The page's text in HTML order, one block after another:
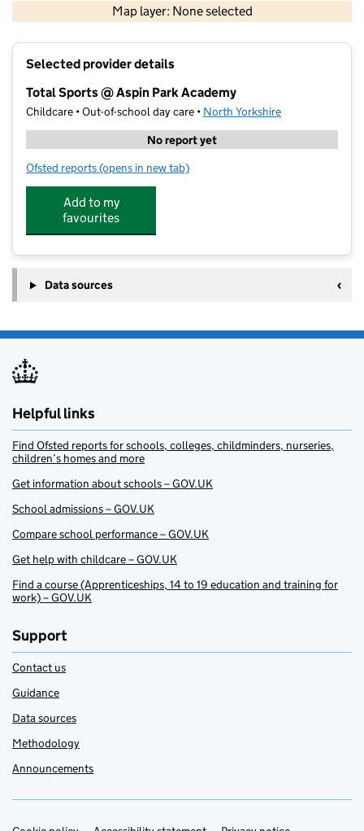
Map layer: None selected
Contains OS data © Crown copyright and database rights 2026
Selected provider details
Total Sports @ Aspin Park Academy
Childcare • Out-of-school day care • North Yorkshire
No report yet
Ofsted reports for Total Sports @ Aspin Park Academy
(opens in new tab)
Add to my
favourites
Data sources
Helpful links
Find Ofsted reports for schools, colleges, childminders, nurseries,
children’s homes and more
Get information about schools – GOV.UK
School admissions – GOV.UK
Compare school performance – GOV.UK
Get help with childcare – GOV.UK
Find a course (Apprenticeships, 14 to 19 education and training for
work) – GOV.UK
Support
Contact us
Guidance
Data sources
Methodology
Announcements